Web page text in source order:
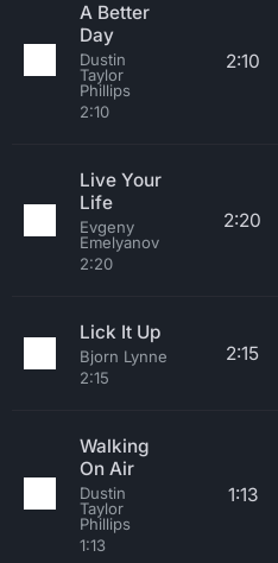
A Better
Day
Dustin
Taylor
Phillips
2:10
2:10
Live Your
Life
Evgeny
Emelyanov
2:20
2:20
Lick It Up
Bjorn Lynne
2:15
2:15
Walking
On Air
Dustin
Taylor
Phillips
1:13
1:13